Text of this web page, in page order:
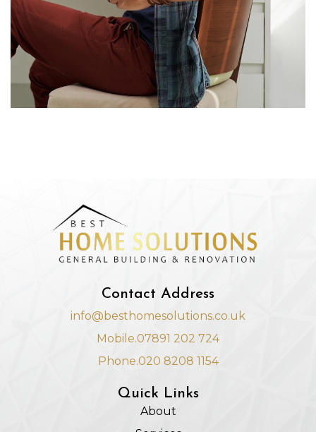
Contact Address
info@besthomesolutions.co.uk
Mobile.07891 202 724
Phone.020 8208 1154
Quick Links
About